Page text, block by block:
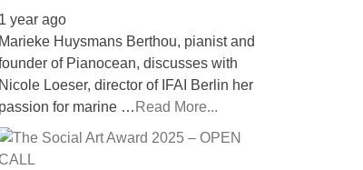
1 year ago
Marieke Huysmans Berthou, pianist and
of Pianocean, discusses with
Nicole Loeser, director of IFAI Berlin her
passion for marine … Read More...